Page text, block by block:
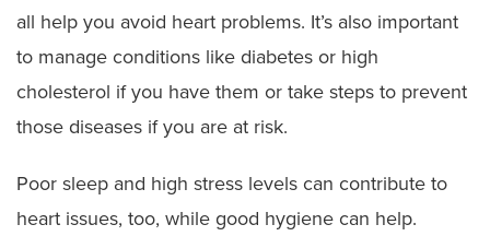
all help you avoid heart problems. It’s also important
to manage conditions like diabetes or high
cholesterol if you have them or take steps to prevent
those diseases if you are at risk.
Poor sleep and high stress levels can contribute to
heart issues, too, while good hygiene can help.